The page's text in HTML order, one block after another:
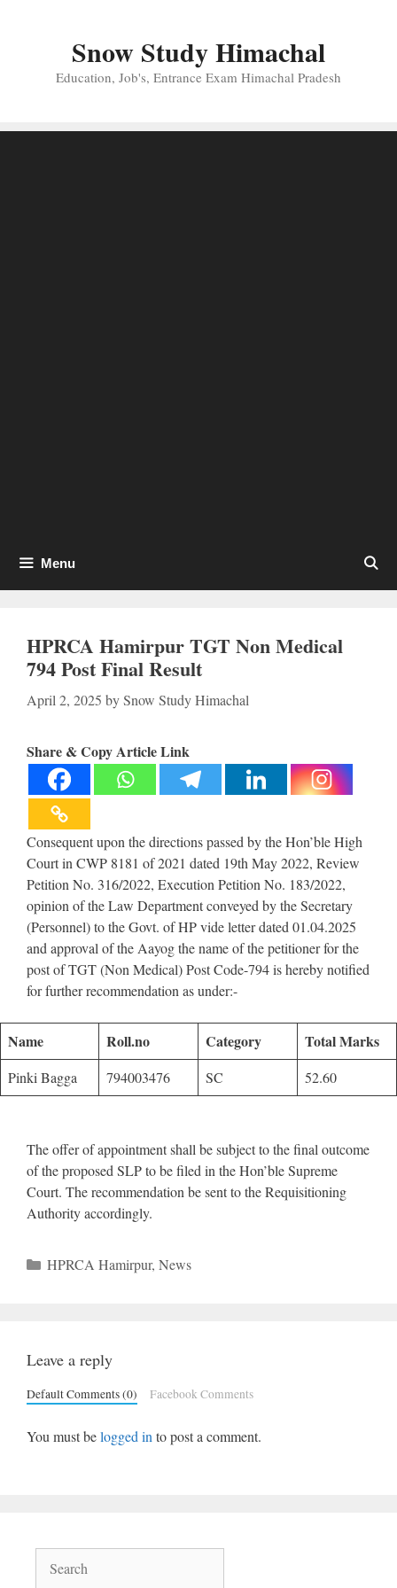
Snow Study Himachal
Education, Job's, Entrance Exam Himachal Pradesh
Menu
HPRCA Hamirpur TGT Non Medical
794 Post Final Result
April 2, 2025 bySnow Study Himachal
Share & Copy Article Link
Consequent upon the directions passed by the Hon’ble High
Court in CWP 8181 of 2021 dated 19th May 2022, Review
Petition No. 316/2022, Execution Petition No. 183/2022,
opinion of the Law Department conveyed by the Secretary
(Personnel) to the Govt. of HP vide letter dated 01.04.2025
and approval of the Aayog the name of the petitioner for the
post of TGT (Non Medical) Post Code-794 is hereby notified
for further recommendation as under:-
Name Roll.no Category Total Marks
Pinki Bagga 794003476 SC 52.60
The offer of appointment shall be subject to the final outcome
of the proposed SLP to be filed in the Hon’ble Supreme
Court. The recommendation be sent to the Requisitioning
Authority accordingly.
Categories
HPRCA Hamirpur, News
Leave a reply
Default Comments (0) Facebook Comments
You must belogged in to post a comment.